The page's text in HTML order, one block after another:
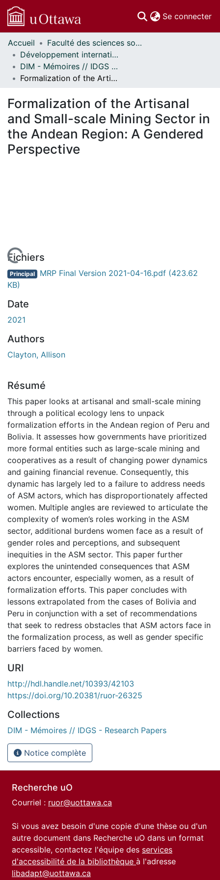
Se connecter
Communautés
et collections
Parcourir
Statistiques
À propos
Accueil
Faculté des sciences sociales // Faculty of Social Sciences
Développement international et mondialisation // International Development and Global Studies
DIM - Mémoires // IDGS - Research Papers
Formalization of the Artisanal and Small-scale Mining Sector in the Andean Region: A Gendered Perspective
Formalization of the Artisanal
and Small-scale Mining Sector in
the Andean Region: A Gendered
Perspective
En cours de chargement...
Fichiers
Principal MRP Final Version 2021-04-16.pdf (423.62
KB)
Date
2021
Authors
Clayton, Allison
Résumé
This paper looks at artisanal and small-scale mining
through a political ecology lens to unpack
formalization efforts in the Andean region of Peru and
Bolivia. It assesses how governments have prioritized
more formal entities such as large-scale mining and
cooperatives as a result of changing power dynamics
and gaining financial revenue. Consequently, this
dynamic has largely led to a failure to address needs
of ASM actors, which has disproportionately affected
women. Multiple angles are reviewed to articulate the
complexity of women’s roles working in the ASM
sector, additional burdens women face as a result of
gender roles and perceptions, and subsequent
inequities in the ASM sector. This paper further
explores the unintended consequences that ASM
actors encounter, especially women, as a result of
formalization efforts. This paper concludes with
lessons extrapolated from the cases of Bolivia and
Peru in conjunction with a set of recommendations
that seek to redress obstacles that ASM actors face in
the formalization process, as well as gender specific
barriers faced by women.
URI
http://hdl.handle.net/10393/42103
https://doi.org/10.20381/ruor-26325
Collections
DIM - Mémoires // IDGS - Research Papers
Notice complète
Recherche uO
Courriel : ruor@uottawa.ca
Si vous avez besoin d'une copie d'une thèse ou d'un
autre document dans Recherche uO dans un format
accessible, contactez l'équipe des services
d'accessibilité de la bibliothèque à l'adresse
libadapt@uottawa.ca